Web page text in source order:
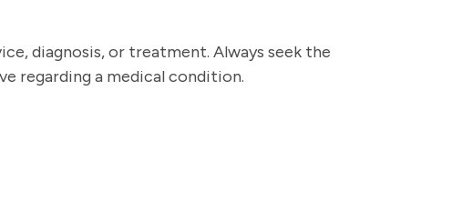
diagnosis, or treatment. Always seek the
regarding a medical condition.